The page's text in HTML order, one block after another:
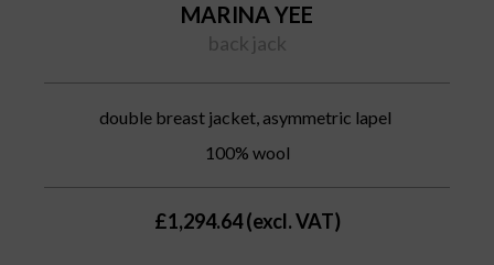
MARINA YEE
back jack
double breast jacket, asymmetric lapel
100% wool
£1,294.64 (excl. VAT)